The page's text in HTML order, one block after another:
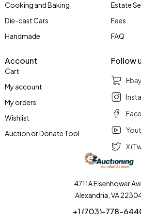
Cooking and Baking
Die-cast Cars
Handmade
Estate
Fees
FAQ
Account
Cart
My account
My orders
Wishlist
Auction or Donate Tool
Follow
Ebay
X
4711A Eisenhower
Alexandria, VA
+1 (703)-778-